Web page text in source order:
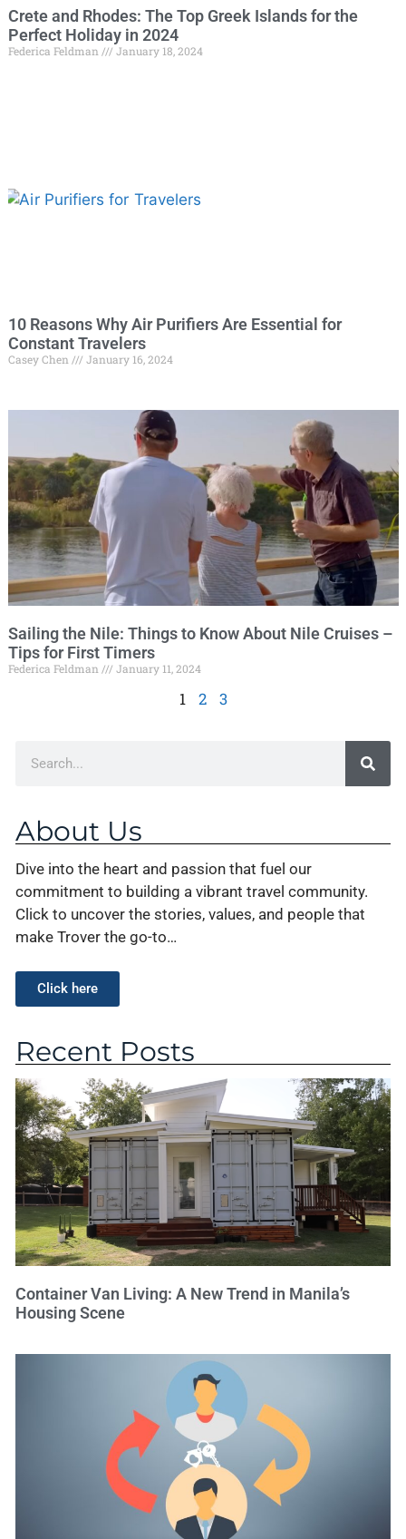
Crete and Rhodes: The Top Greek Islands for the
Perfect Holiday in 2024
Federica Feldman January 18, 2024
10 Reasons Why Air Purifiers Are Essential for
Constant Travelers
Casey Chen January 16, 2024
Sailing the Nile: Things to Know About Nile Cruises –
Tips for First Timers
Federica Feldman January 11, 2024
1 2 3
About Us
Dive into the heart and passion that fuel our
commitment to building a vibrant travel community.
Click to uncover the stories, values, and people that
make Trover the go-to…
Click here
Recent Posts
Container Van Living: A New Trend in Manila’s
Housing Scene